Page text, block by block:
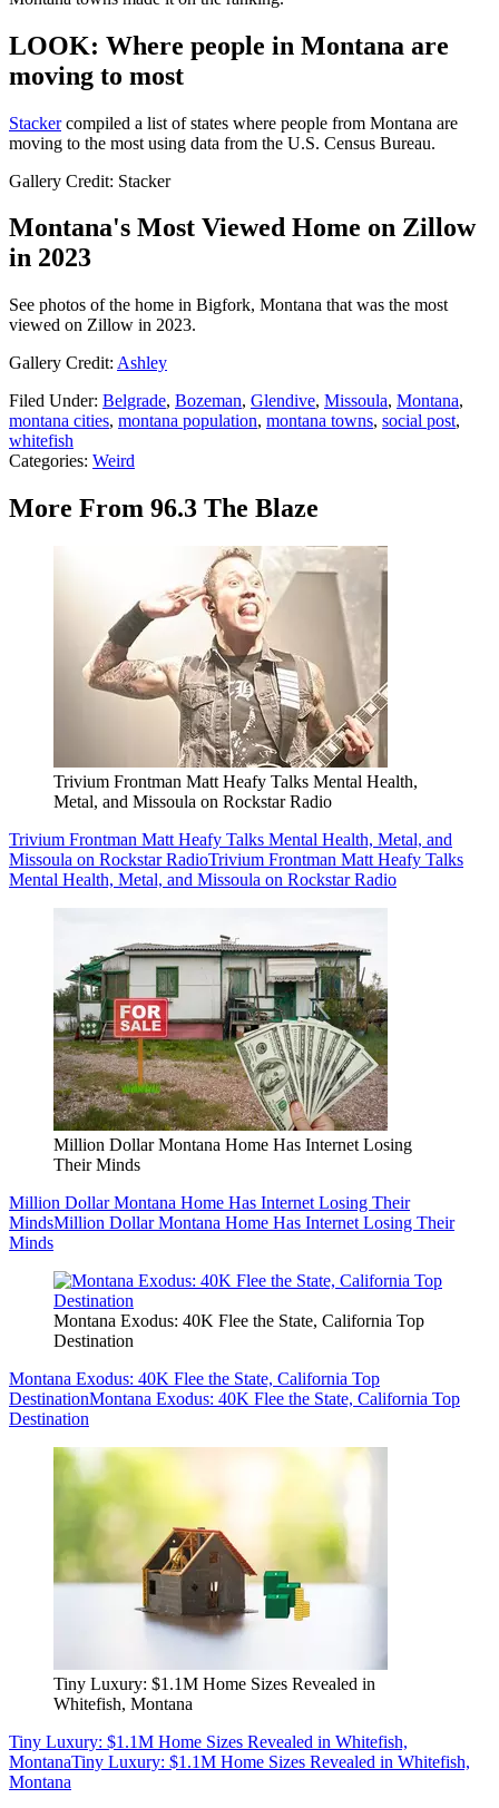
LOOK: Where people in Montana are
moving to most
Stackercompiled a list of states where people from Montana are
moving to the most using data from the U.S. Census Bureau.
Gallery Credit: Stacker
Montana's Most Viewed Home on Zillow
in 2023
See photos of the home in Bigfork, Montana that was the most
viewed on Zillow in 2023.
Gallery Credit: Ashley
Filed Under: Belgrade, Bozeman, Glendive, Missoula, Montana,
montana cities, montana population, montana towns, social post,
whitefish
Categories: Weird
More From 96.3 The Blaze
Trivium Frontman Matt Heafy Talks Mental Health,
Metal, and Missoula on Rockstar Radio
Trivium Frontman Matt Heafy Talks Mental Health, Metal, and
Missoula on Rockstar RadioTrivium Frontman Matt Heafy Talks
Mental Health, Metal, and Missoula on Rockstar Radio
Million Dollar Montana Home Has Internet Losing
Their Minds
Million Dollar Montana Home Has Internet Losing Their
MindsMillion Dollar Montana Home Has Internet Losing Their
Minds
Montana Exodus: 40K Flee the State, California Top
Destination
Montana Exodus: 40K Flee the State, California Top
DestinationMontana Exodus: 40K Flee the State, California Top
Destination
Tiny Luxury: $1.1M Home Sizes Revealed in
Whitefish, Montana
Tiny Luxury: $1.1M Home Sizes Revealed in Whitefish,
MontanaTiny Luxury: $1.1M Home Sizes Revealed in Whitefish,
Montana